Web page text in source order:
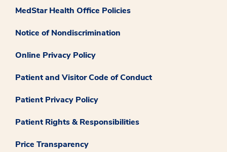
MedStar Health Office Policies
Notice of Nondiscrimination
Online Privacy Policy
Patient and Visitor Code of Conduct
Patient Privacy Policy
Patient Rights & Responsibilities
Price Transparency